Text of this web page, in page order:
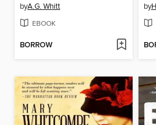
byA.G. Whitt
EBOOK
BORROW
by